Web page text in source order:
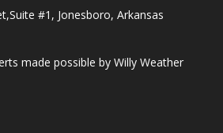
#1, Jonesboro, Arkansas
made possible by Willy Weather